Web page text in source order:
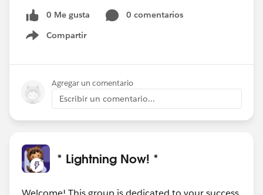
REGISTER HERE:
https://register.gotowebinar.com/rt/75553989983
86334723/?source=calendar
See you all soon!
0 Me gusta
0 comentarios
Compartir
Show menu
Agregar un comentario
Escribir un comentario...
* Lightning Now! *